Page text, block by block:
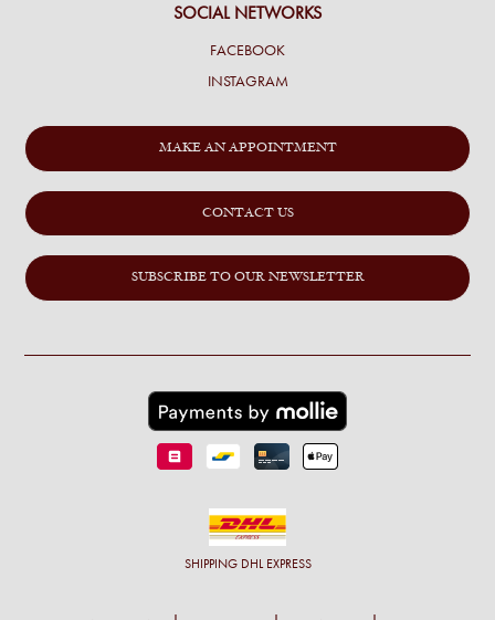
SOCIAL NETWORKS
FACEBOOK
INSTAGRAM
MAKE AN APPOINTMENT
CONTACT US
SUBSCRIBE TO OUR NEWSLETTER
SHIPPING DHL EXPRESS